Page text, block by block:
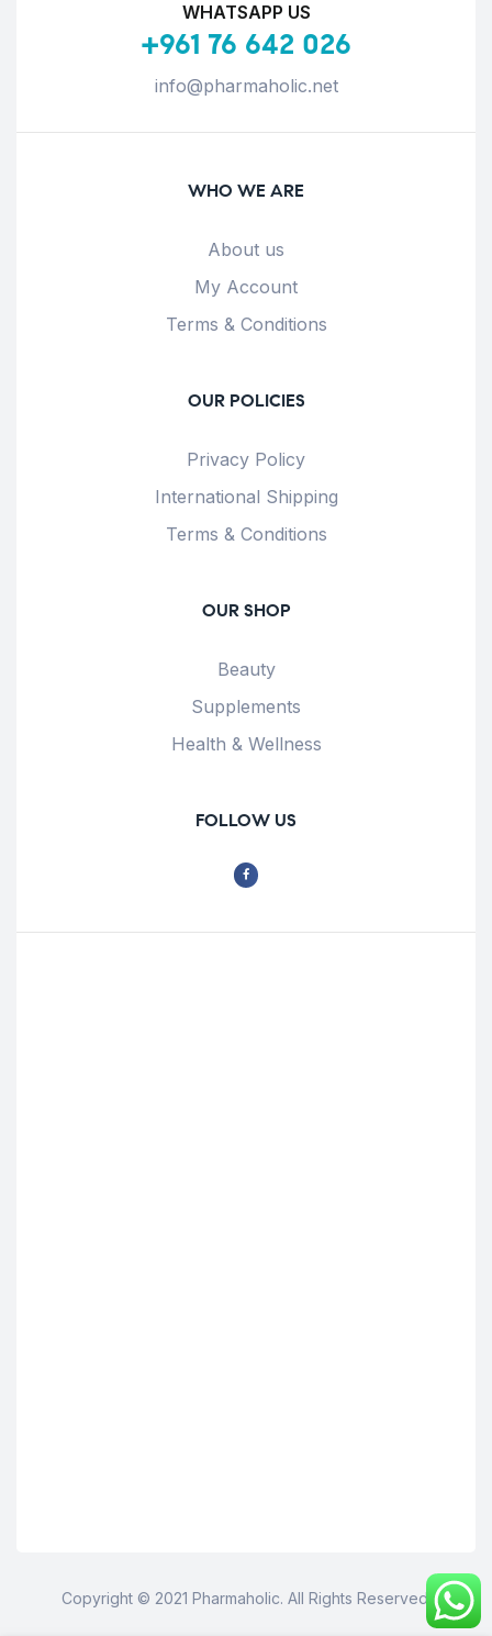
WHATSAPP US
+961 76 642 026
info@pharmaholic.net
WHO WE ARE
About us
My Account
Terms & Conditions
OUR POLICIES
Privacy Policy
International Shipping
Terms & Conditions
OUR SHOP
Beauty
Supplements
Health & Wellness
FOLLOW US
Copyright © 2021 Pharmaholic. All Rights Reserved.